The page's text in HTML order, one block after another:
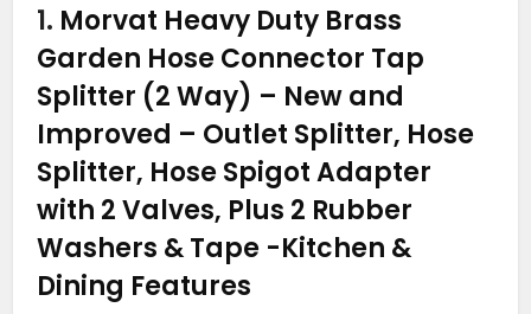
1. Morvat Heavy Duty Brass
Garden Hose Connector Tap
Splitter (2 Way) – New and
Improved – Outlet Splitter, Hose
Splitter, Hose Spigot Adapter
with 2 Valves, Plus 2 Rubber
Washers & Tape -Kitchen &
Dining Features